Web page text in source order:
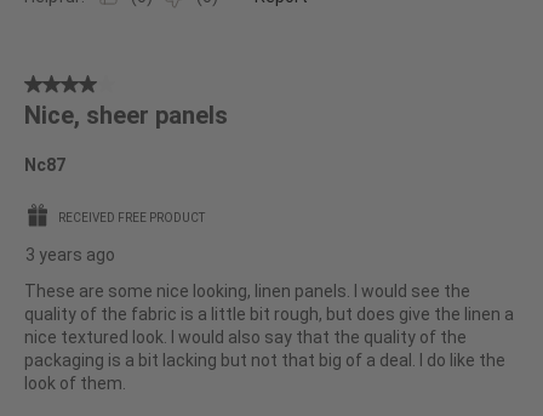
5.0
5
4
out
5
stars.
Nice, sheer panels
Nc87
RECEIVED FREE PRODUCT
3 years ago
These are some nice looking, linen panels. I would see the
quality of the fabric is a little bit rough, but does give the linen a
nice textured look. I would also say that the quality of the
packaging is a bit lacking but not that big of a deal. I do like the
look of them.